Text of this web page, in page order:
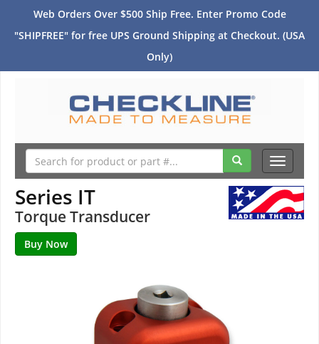
Web Orders Over $500 Ship Free. Enter Promo Code
"SHIPFREE" for free UPS Ground Shipping at Checkout. (USA
Only)
Toggle
Series IT
Torque Transducer